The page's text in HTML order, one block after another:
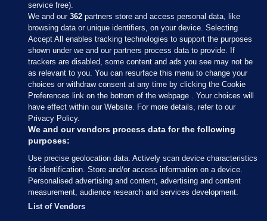
Sections
Journal Media
Our Network
Terms & Legal Notices
© 2026 Journal Media Ltd
Switch to Desktop
service free).
We and our362 partners store and access personal data, like
browsing data or unique identifiers, on your device. Selecting
Accept All enables tracking technologies to support the purposes
shown under we and our partners process data to provide. If
trackers are disabled, some content and ads you see may not be
as relevant to you. You can resurface this menu to change your
choices or withdraw consent at any time by clicking the Cookie
Preferences link on the bottom of the webpage . Your choices will
have effect within our Website. For more details, refer to our
Privacy Policy.
We and our vendors process data for the following
purposes:
Use precise geolocation data. Actively scan device characteristics
for identification. Store and/or access information on a device.
Personalised advertising and content, advertising and content
measurement, audience research and services development.
List of Vendors